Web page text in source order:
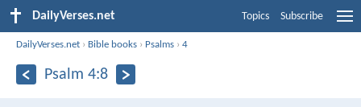
DailyVerses.net Topics Subscribe
DailyVerses.net › Bible books › Psalms ›4
Psalm 4:8